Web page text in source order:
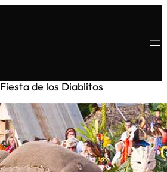
Fiesta de los Diablitos